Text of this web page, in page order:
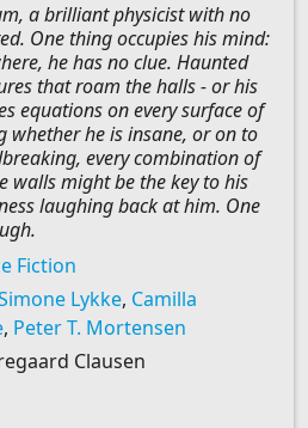
a brilliant physicist with no
One thing occupies his mind:
he has no clue. Haunted
that roam the halls - or his
equations on every surface of
whether he is insane, or on to
every combination of
walls might be the key to his
laughing back at him. One
Fiction
Lykke, Camilla
, Peter T. Mortensen
Clausen